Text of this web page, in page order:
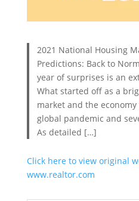
2021 National Housing
Predictions: Back to
year of surprises is an
What started off as a
market and the
global pandemic and
As detailed […]
Click here to view original
www.realtor.com